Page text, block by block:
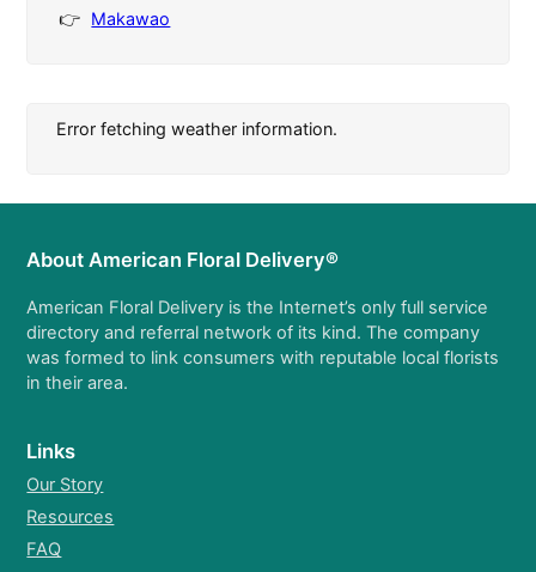
Makawao
Error fetching weather information.
About American Floral Delivery®
American Floral Delivery is the Internet’s only full service
directory and referral network of its kind. The company
was formed to link consumers with reputable local florists
in their area.
Links
Our Story
Resources
FAQ